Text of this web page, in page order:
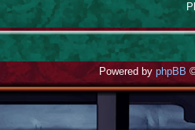
Powered byphpBB